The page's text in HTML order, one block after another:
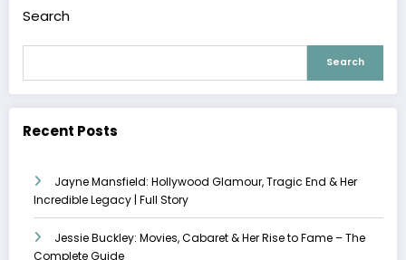
Search
Search
Recent Posts
Jayne Mansfield: Hollywood Glamour, Tragic End & Her
Incredible Legacy | Full Story
Jessie Buckley: Movies, Cabaret & Her Rise to Fame – The
Complete Guide